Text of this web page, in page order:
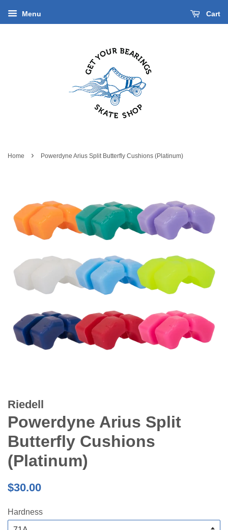
Menu Cart
Home › Powerdyne Arius Split Butterfly Cushions (Platinum)
Riedell
Powerdyne Arius Split
Butterfly Cushions
(Platinum)
Regular
$30.00
Hardness